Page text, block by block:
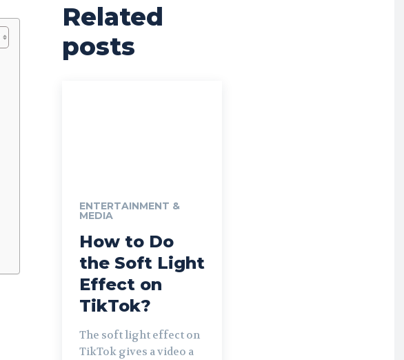
Related
posts
ENTERTAINMENT &
MEDIA
How to Do
the Soft Light
Effect on
TikTok?
The soft light effect on
TikTok gives a video a